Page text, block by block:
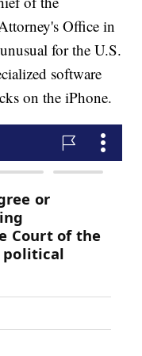
Office in
for the U.S.
software
on the iPhone.